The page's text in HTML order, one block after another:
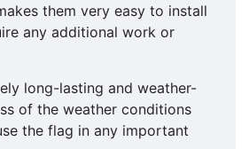
them very easy to install
any additional work or
long-lasting and weather-
of the weather conditions
the flag in any important